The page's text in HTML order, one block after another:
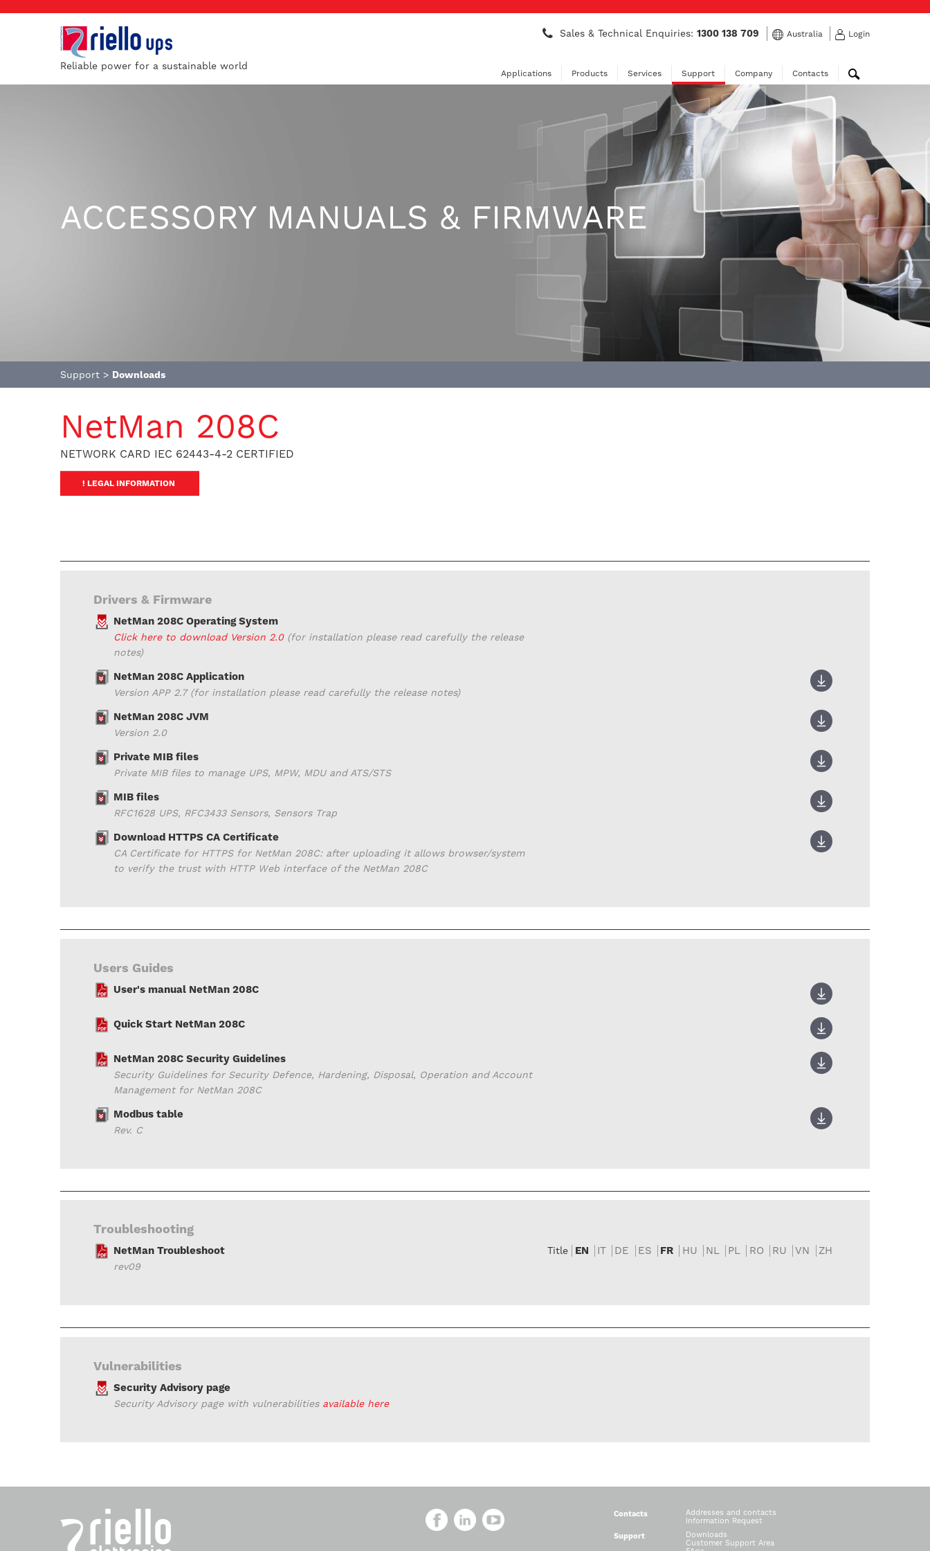
Reliable power for a sustainable world
Sales & Technical Enquiries:1300 138 709 Australia Login
Applications Products Services Support Company Contacts
ACCESSORY MANUALS & FIRMWARE
Support > Downloads
NetMan 208C
NETWORK CARD IEC 62443-4-2 CERTIFIED
! LEGAL INFORMATION
Drivers & Firmware
NetMan 208C Operating System
Click here to download Version 2.0(for installation please read carefully the release
notes)
NetMan 208C Application
Version APP 2.7 (for installation please read carefully the release notes)
NetMan 208C JVM
Version 2.0
Private MIB files
Private MIB files to manage UPS, MPW, MDU and ATS/STS
MIB files
RFC1628 UPS, RFC3433 Sensors, Sensors Trap
Download HTTPS CA Certificate
CA Certificate for HTTPS for NetMan 208C: after uploading it allows browser/system
to verify the trust with HTTP Web interface of the NetMan 208C
Users Guides
User's manual NetMan 208C
Quick Start NetMan 208C
NetMan 208C Security Guidelines
Security Guidelines for Security Defence, Hardening, Disposal, Operation and Account
Management for NetMan 208C
Modbus table
Rev. C
Troubleshooting
NetMan Troubleshoot
rev09
Title EN IT DE ES FR HU NL PL RO RU VN ZH
Vulnerabilities
Security Advisory page
Security Advisory page with vulnerabilities available here
Contacts
Addresses and contacts
Information Request
Support
Downloads
Customer Support Area